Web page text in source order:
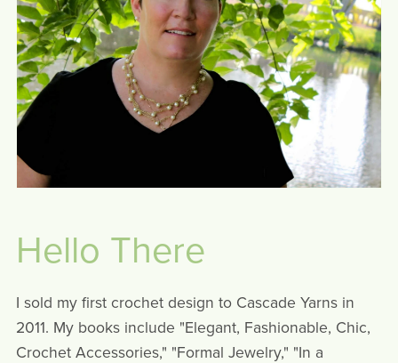
Hello There
I sold my first crochet design to Cascade Yarns in
2011. My books include "Elegant, Fashionable, Chic,
Crochet Accessories," "Formal Jewelry," "In a